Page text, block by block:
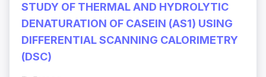
STUDY OF THERMAL AND HYDROLYTIC
DENATURATION OF CASEIN (ΑS1) USING
DIFFERENTIAL SCANNING CALORIMETRY
(DSC)